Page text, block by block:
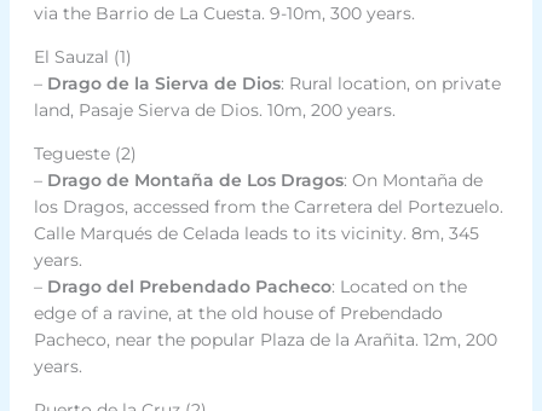
via the Barrio de La Cuesta. 9-10m, 300 years.
El Sauzal (1)
– Drago de la Sierva de Dios: Rural location, on private
land, Pasaje Sierva de Dios. 10m, 200 years.
Tegueste (2)
– Drago de Montaña de Los Dragos: On Montaña de
los Dragos, accessed from the Carretera del Portezuelo.
Calle Marqués de Celada leads to its vicinity. 8m, 345
years.
– Drago del Prebendado Pacheco: Located on the
edge of a ravine, at the old house of Prebendado
Pacheco, near the popular Plaza de la Arañita. 12m, 200
years.